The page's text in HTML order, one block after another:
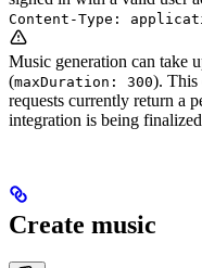
Content-Type:
Music generation can take
(maxDuration: 300). This
requests currently return a
integration is being
Create music